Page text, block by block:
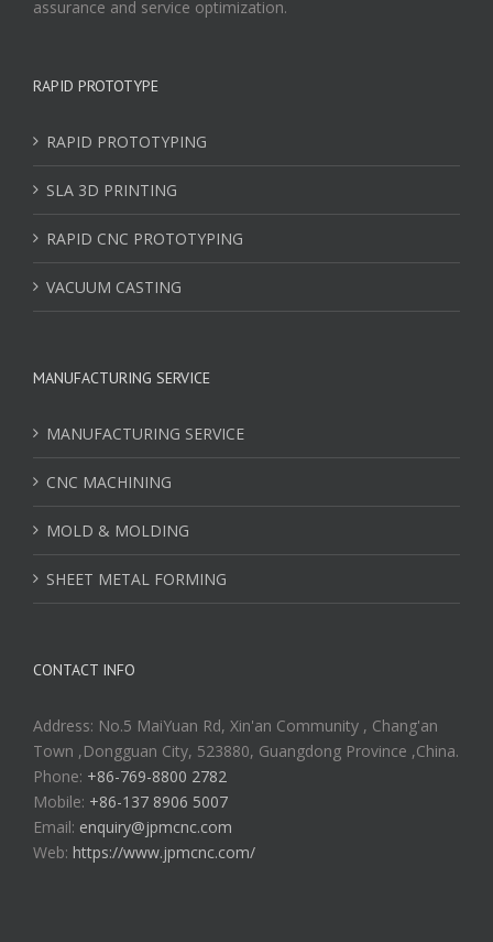
assurance and service optimization.
RAPID PROTOTYPE
RAPID PROTOTYPING
SLA 3D PRINTING
RAPID CNC PROTOTYPING
VACUUM CASTING
MANUFACTURING SERVICE
MANUFACTURING SERVICE
CNC MACHINING
MOLD & MOLDING
SHEET METAL FORMING
CONTACT INFO
Address: No.5 MaiYuan Rd, Xin'an Community , Chang'an
Town ,Dongguan City, 523880, Guangdong Province ,China.
Phone: +86-769-8800 2782
Mobile: +86-137 8906 5007
Email: enquiry@jpmcnc.com
Web: https://www.jpmcnc.com/